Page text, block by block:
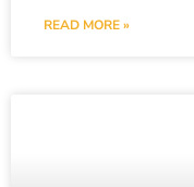
READ MORE »